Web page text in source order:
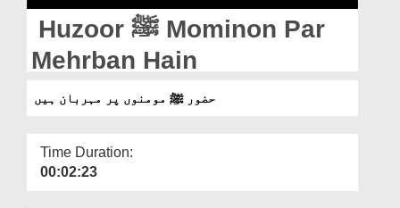
Magazine
Huzoor ﷺ Mominon Par
Mehrban Hain
حضور ﷺ مومنوں پر مہربان ہیں
Time Duration:
00:02:23